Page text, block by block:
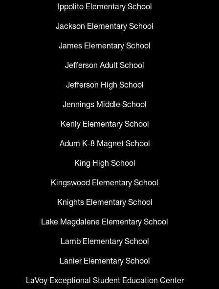
Ippolito Elementary School
Jackson Elementary School
James Elementary School
Jefferson Adult School
Jefferson High School
Jennings Middle School
Kenly Elementary School
Adum K-8 Magnet School
King High School
Kingswood Elementary School
Knights Elementary School
Lake Magdalene Elementary School
Lamb Elementary School
Lanier Elementary School
LaVoy Exceptional Student Education Center